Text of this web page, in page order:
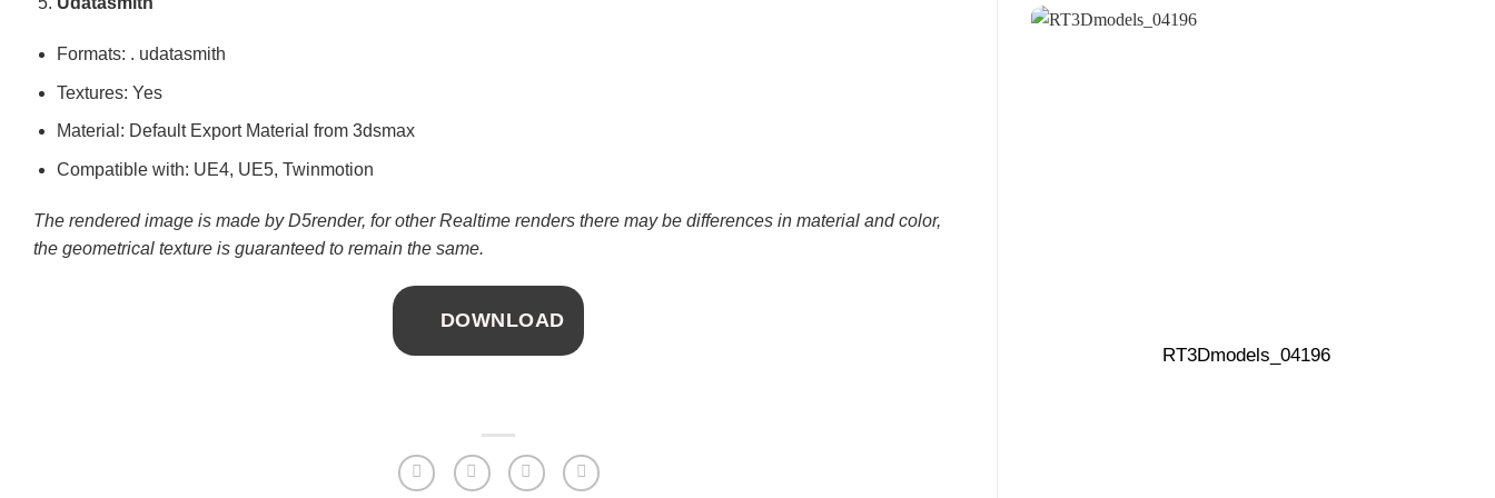
Formats: . udatasmith
Textures: Yes
Material: Default Export Material from 3dsmax
Compatible with: UE4, UE5, Twinmotion
The rendered image is made by D5render, for other Realtime renders there may be differences in material and color,
the geometrical texture is guaranteed to remain the same.
DOWNLOAD
RT3Dmodels_04196